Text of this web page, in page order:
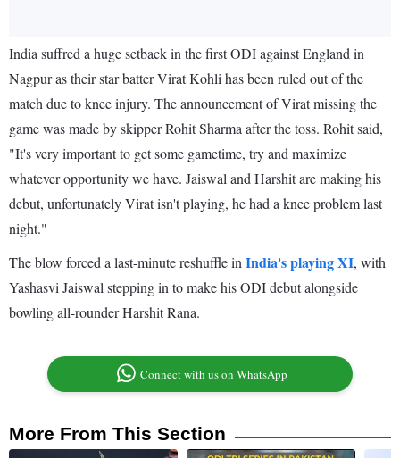
India suffred a huge setback in the first ODI against England in
Nagpur as their star batter Virat Kohli has been ruled out of the
match due to knee injury. The announcement of Virat missing the
game was made by skipper Rohit Sharma after the toss. Rohit said,
"It's very important to get some gametime, try and maximize
whatever opportunity we have. Jaiswal and Harshit are making his
debut, unfortunately Virat isn't playing, he had a knee problem last
night."
The blow forced a last-minute reshuffle in India's playing XI, with
Yashasvi Jaiswal stepping in to make his ODI debut alongside
bowling all-rounder Harshit Rana.
Connect with us on WhatsApp
More From This Section